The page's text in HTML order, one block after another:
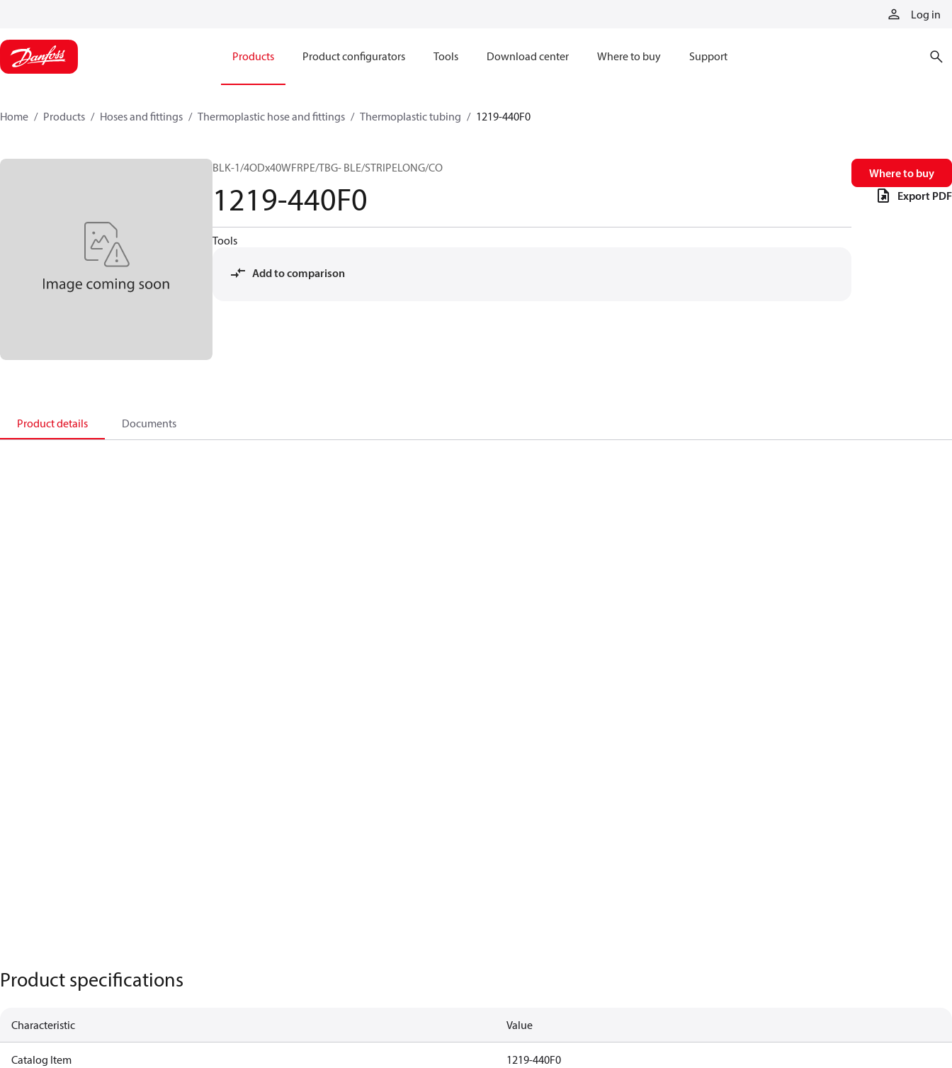
Log in
Products Product configurators Tools Download center Where to buy Support
Home Products Hoses and fittings Thermoplastic hose and fittings Thermoplastic tubing 1219-440F0
BLK-1/4ODx40WFRPE/TBG- BLE/STRIPELONG/CO
1219-440F0
Tools
Add to comparison
Where to buy
Export PDF
Product details Documents
Product specifications
Characteristic Value
Catalog Item 1219-440F0